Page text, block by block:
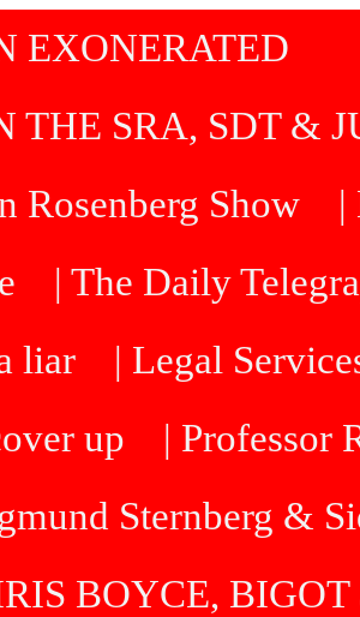
EXONERATED
SRA, SDT &
Rosenberg Show
|
| The Daily
liar
| Legal
up
| Professor
Sternberg &
BOYCE, BIGOT